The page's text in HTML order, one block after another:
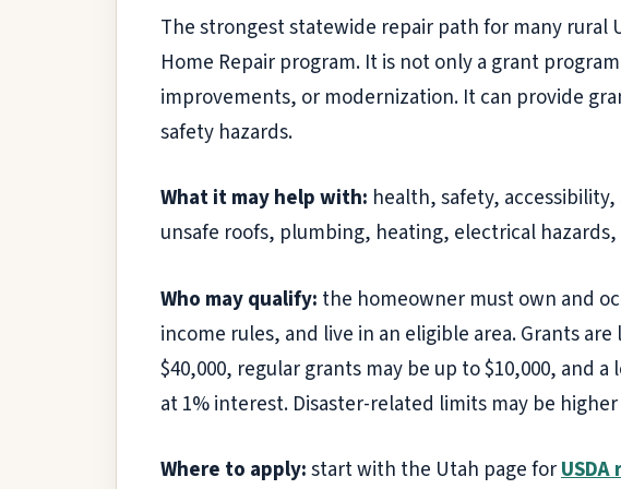
The strongest statewide repair path for many rural
Home Repair program. It is not only a grant
improvements, or modernization. It can provide
safety hazards.
What it may help with: health, safety,
unsafe roofs, plumbing, heating, electrical
Who may qualify: the homeowner must own and
income rules, and live in an eligible area. Grants
$40,000, regular grants may be up to $10,000, and
at 1% interest. Disaster-related limits may be
Where to apply:start with the Utah page for